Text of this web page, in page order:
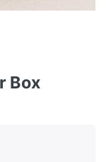
Box